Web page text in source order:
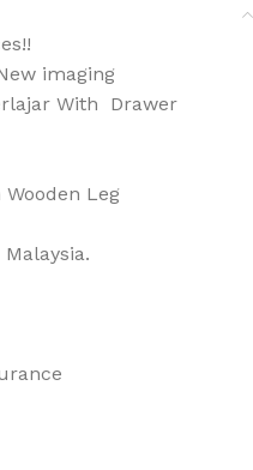
imaging
With Drawer
Leg